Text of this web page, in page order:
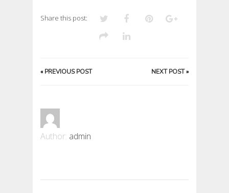
Share this post:
« PREVIOUS POST NEXT POST»
Author: admin